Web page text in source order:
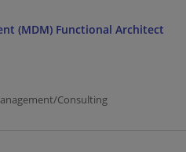
(MDM) Functional Architect
Consulting